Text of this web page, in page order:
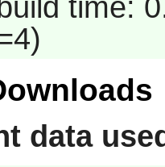
time:
data